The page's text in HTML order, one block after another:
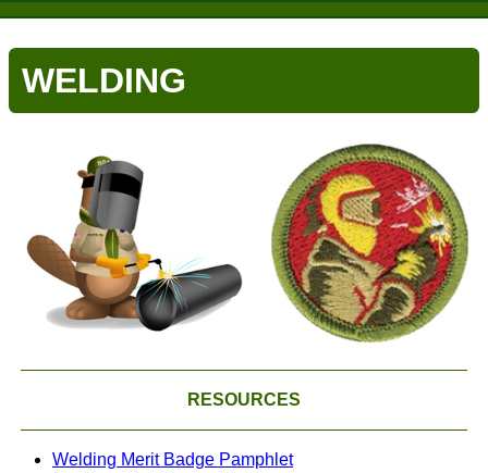
WELDING
RESOURCES
Welding Merit Badge Pamphlet